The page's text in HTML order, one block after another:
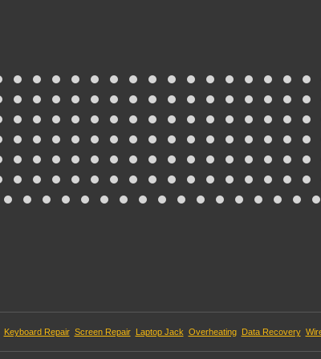
Keyboard Repair Screen Repair Laptop Jack Overheating Data Recovery